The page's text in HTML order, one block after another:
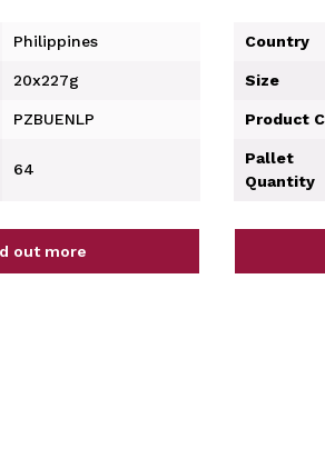
Philippines
20x227g
PZBUENLP
64
out more
Country
Size
Product
Pallet
Quantity